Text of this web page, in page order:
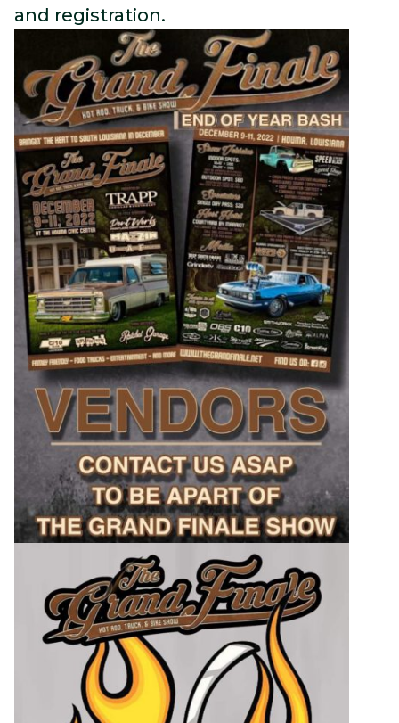
and registration.